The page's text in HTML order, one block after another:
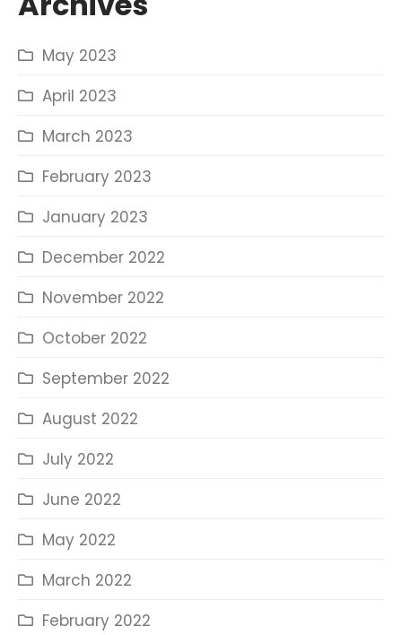
May 2023
April 2023
March 2023
February 2023
January 2023
December 2022
November 2022
October 2022
September 2022
August 2022
July 2022
June 2022
May 2022
March 2022
February 2022